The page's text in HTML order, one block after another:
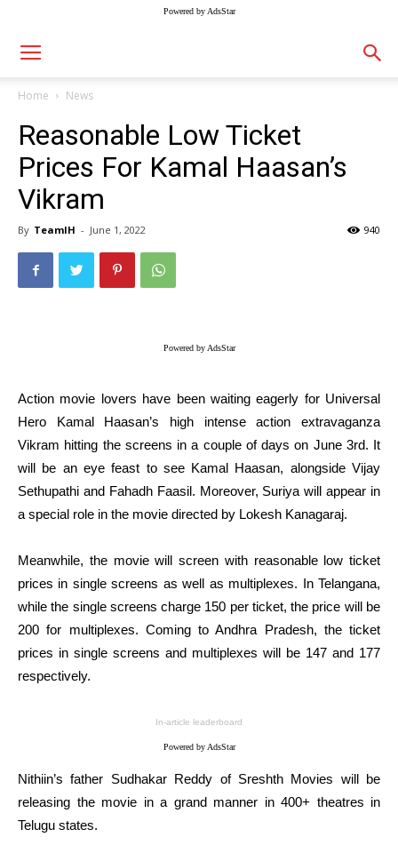
Powered by AdsStar
Home News
Reasonable Low Ticket
Prices For Kamal Haasan’s
Vikram
By TeamIH - June 1, 2022 940
Powered by AdsStar
Action movie lovers have been waiting eagerly for Universal
Hero Kamal Haasan’s high intense action extravaganza
Vikram hitting the screens in a couple of days on June 3rd. It
will be an eye feast to see Kamal Haasan, alongside Vijay
Sethupathi and Fahadh Faasil. Moreover, Suriya will appear in
a special role in the movie directed by Lokesh Kanagaraj.
Meanwhile, the movie will screen with reasonable low ticket
prices in single screens as well as multiplexes. In Telangana,
while the single screens charge 150 per ticket, the price will be
200 for multiplexes. Coming to Andhra Pradesh, the ticket
prices in single screens and multiplexes will be 147 and 177
respectively.
In-article leaderboard
Powered by AdsStar
Nithiin’s father Sudhakar Reddy of Sreshth Movies will be
releasing the movie in a grand manner in 400+ theatres in
Telugu states.